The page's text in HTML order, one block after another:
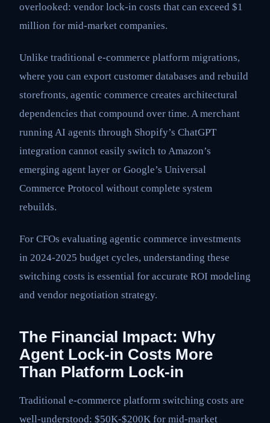
overlooked: vendor lock-in costs that can exceed $1
million for mid-market companies.
Unlike traditional e-commerce platform migrations,
where you can export customer databases and rebuild
storefronts, agentic commerce creates architectural
dependencies that compound over time. A merchant
running AI agents through Shopify’s ChatGPT
integration cannot easily switch to Amazon’s
emerging agent layer or Google’s Universal
Commerce Protocol without complete system
rebuilds.
For CFOs evaluating agentic commerce investments
in 2024-2025 budget cycles, understanding these
switching costs is essential for accurate ROI modeling
and vendor negotiation strategy.
The Financial Impact: Why
Agent Lock-in Costs More
Than Platform Lock-in
Traditional e-commerce platform switching costs are
well-understood: $50K-$200K for mid-market